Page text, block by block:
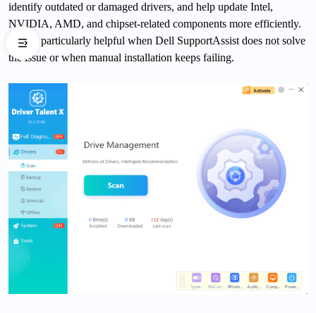
identify outdated or damaged drivers, and help update Intel,
NVIDIA, AMD, and chipset-related components more efficiently.
This is particularly helpful when Dell SupportAssist does not solve
the issue or when manual installation keeps failing.